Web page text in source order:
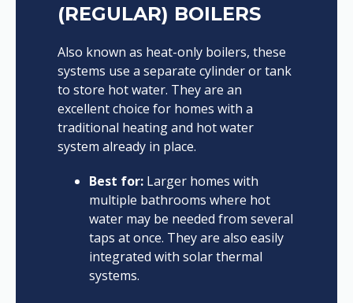
(REGULAR) BOILERS
Also known as heat-only boilers, these
systems use a separate cylinder or tank
to store hot water. They are an
excellent choice for homes with a
traditional heating and hot water
system already in place.
Best for:Larger homes with
multiple bathrooms where hot
water may be needed from several
taps at once. They are also easily
integrated with solar thermal
systems.